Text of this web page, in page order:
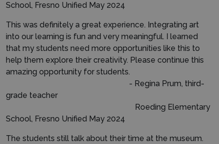
School, Fresno Unified May 2024
This was definitely a great experience. Integrating art
into our learning is fun and very meaningful. I learned
that my students need more opportunities like this to
help them explore their creativity. Please continue this
amazing opportunity for students.
- Regina Prum, third-
grade teacher
Roeding Elementary
School, Fresno Unified May 2024
The students still talk about their time at the museum.